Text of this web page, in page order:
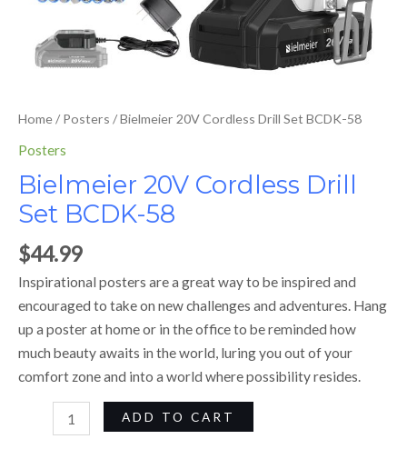
Home/Posters / Bielmeier 20V Cordless Drill Set BCDK-58
Posters
Bielmeier 20V Cordless Drill
Set BCDK-58
$44.99
Inspirational posters are a great way to be inspired and
encouraged to take on new challenges and adventures. Hang
up a poster at home or in the office to be reminded how
much beauty awaits in the world, luring you out of your
comfort zone and into a world where possibility resides.
ADD TO CART